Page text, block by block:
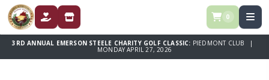
DONATE STORE 0
3RD ANNUAL EMERSON STEELE CHARITY GOLF CLASSIC: PIEDMONT CLUB |
MONDAY APRIL 27, 2026